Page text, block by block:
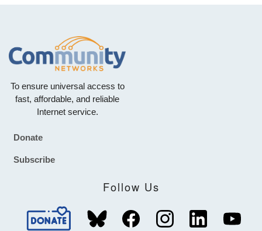
To ensure universal access to
fast, affordable, and reliable
Internet service.
Footer
Donate
Subscribe
Follow Us